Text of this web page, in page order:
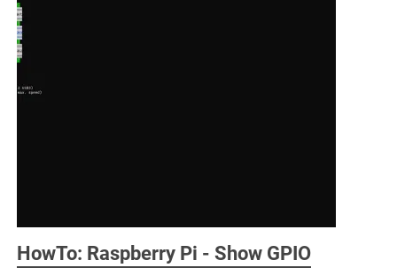
HowTo: Raspberry Pi - Show GPIO